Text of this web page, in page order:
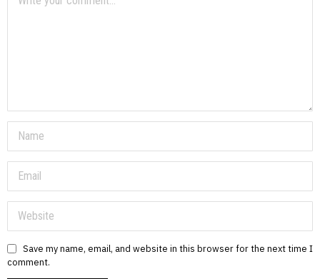
Save my name, email, and website in this browser for the next time I
comment.